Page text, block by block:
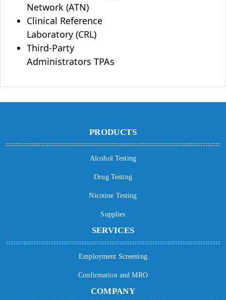
Network (ATN)
Clinical Reference
Laboratory (CRL)
Third-Party
Administrators TPAs
PRODUCTS
Alcohol Testing
Drug Testing
Nicotine Testing
Supplies
SERVICES
Employment Screening
Confirmation and MRO
COMPANY